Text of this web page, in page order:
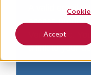
Accept
A valid email
access
VersaLogic.
a link to your